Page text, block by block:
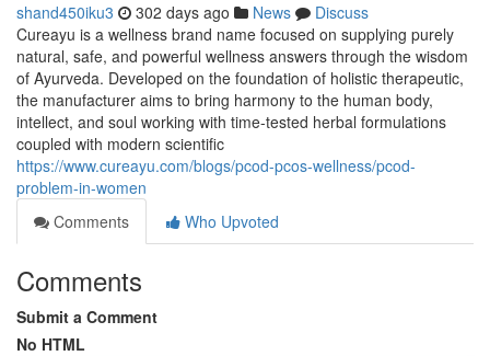
shand450iku3 302 days ago News
Discuss
Cureayu is a wellness brand name focused on supplying purely
natural, safe, and powerful wellness answers through the wisdom
of Ayurveda. Developed on the foundation of holistic therapeutic,
the manufacturer aims to bring harmony to the human body,
intellect, and soul working with time-tested herbal formulations
coupled with modern scientific
https://www.cureayu.com/blogs/pcod-pcos-wellness/pcod-
problem-in-women
Comments
Who Upvoted
Comments
Submit a Comment
No HTML